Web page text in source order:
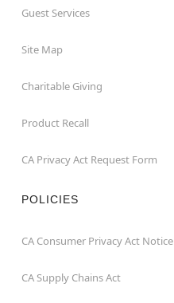
Guest Services
Site Map
Charitable Giving
Product Recall
CA Privacy Act Request Form
POLICIES
CA Consumer Privacy Act Notice
CA Supply Chains Act